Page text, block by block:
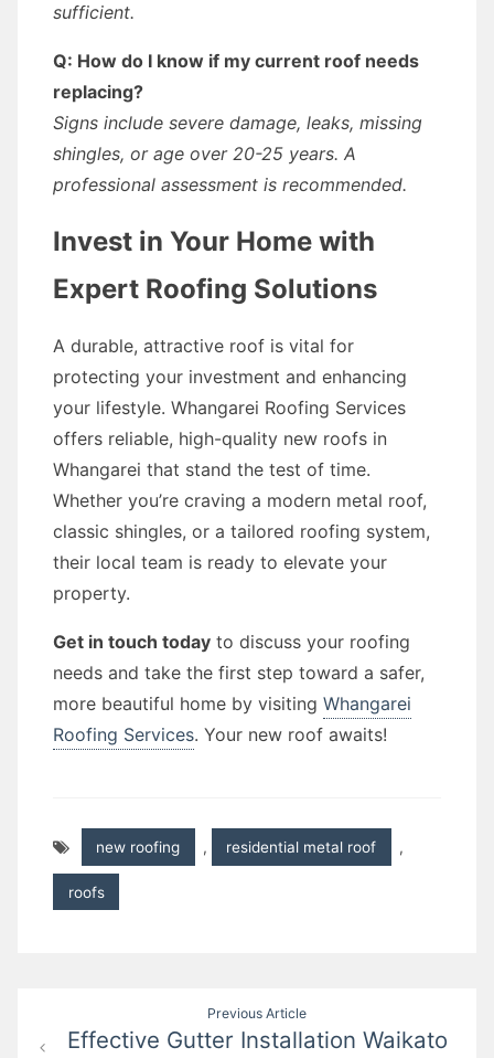
sufficient.
Q: How do I know if my current roof needs
replacing?
Signs include severe damage, leaks, missing
shingles, or age over 20-25 years. A
professional assessment is recommended.
Invest in Your Home with
Expert Roofing Solutions
A durable, attractive roof is vital for
protecting your investment and enhancing
your lifestyle. Whangarei Roofing Services
offers reliable, high-quality new roofs in
Whangarei that stand the test of time.
Whether you’re craving a modern metal roof,
classic shingles, or a tailored roofing system,
their local team is ready to elevate your
property.
Get in touch today to discuss your roofing
needs and take the first step toward a safer,
more beautiful home by visiting Whangarei
Roofing Services. Your new roof awaits!
new roofing , residential metal roof ,
roofs
navigation
Previous Article
Effective Gutter Installation Waikato